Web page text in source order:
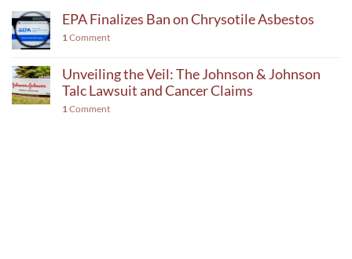
EPA Finalizes Ban on Chrysotile Asbestos
1 Comment
Unveiling the Veil: The Johnson & Johnson
Talc Lawsuit and Cancer Claims
1 Comment